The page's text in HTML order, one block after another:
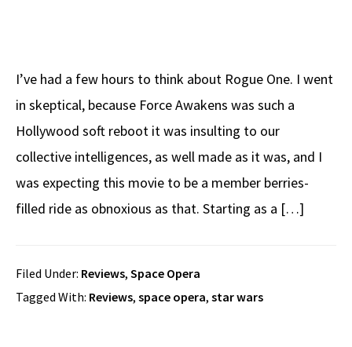
I’ve had a few hours to think about Rogue One. I went
in skeptical, because Force Awakens was such a
Hollywood soft reboot it was insulting to our
collective intelligences, as well made as it was, and I
was expecting this movie to be a member berries-
filled ride as obnoxious as that. Starting as a […]
Filed Under: Reviews, Space Opera
Tagged With: Reviews, space opera, star wars